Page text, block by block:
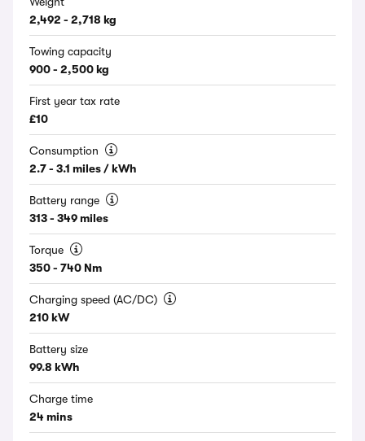
2,492 - 2,718 kg
Towing capacity
900 - 2,500 kg
First year tax rate
£10
Consumption
2.7 - 3.1 miles / kWh
Battery range
313 - 349 miles
Torque
350 - 740 Nm
Charging speed (AC/DC)
210 kW
Battery size
99.8 kWh
Charge time
24 mins